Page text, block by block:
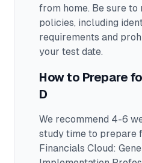
from home. Be sure to
policies, including
requirements and
your test date.
How to Prepare
D
We recommend 4-6
study time to prepare
Financials Cloud: